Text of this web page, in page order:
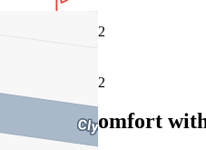
2
2
Modern comfort